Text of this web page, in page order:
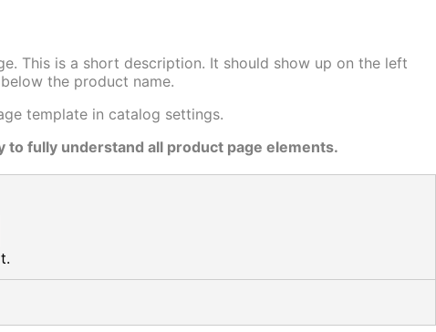
This is a short description. It should show up on the left
the product name.
template in catalog settings.
to fully understand all product page elements.